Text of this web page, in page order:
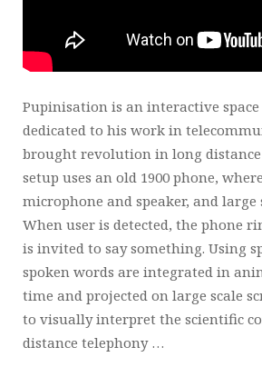
Pupinisation is an interactive
dedicated to his work in
brought revolution in long distance
setup uses an old 1900 phone,
microphone and speaker, and large
When user is detected, the phone
is invited to say something. Using
spoken words are integrated in
time and projected on large scale
to visually interpret the scientific
distance telephony …